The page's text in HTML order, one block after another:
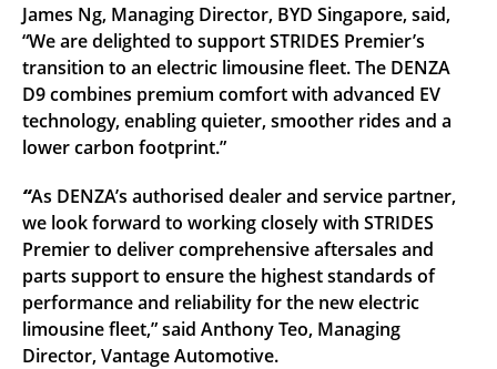
James Ng, Managing Director, BYD Singapore, said,
“We are delighted to support STRIDES Premier’s
transition to an electric limousine fleet. The DENZA
D9 combines premium comfort with advanced EV
technology, enabling quieter, smoother rides and a
lower carbon footprint.”
“As DENZA’s authorised dealer and service partner,
we look forward to working closely with STRIDES
Premier to deliver comprehensive aftersales and
parts support to ensure the highest standards of
performance and reliability for the new electric
limousine fleet,” said Anthony Teo, Managing
Director, Vantage Automotive.